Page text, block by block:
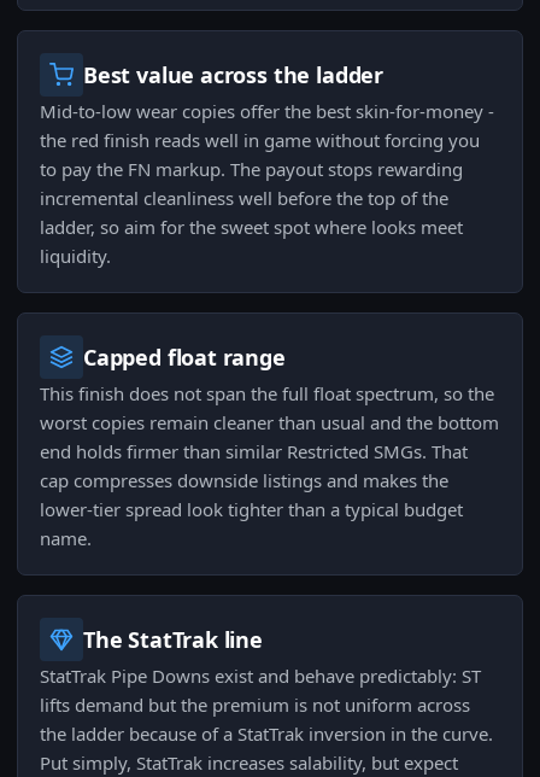
Best value across the ladder
Mid-to-low wear copies offer the best skin-for-money -
the red finish reads well in game without forcing you
to pay the FN markup. The payout stops rewarding
incremental cleanliness well before the top of the
ladder, so aim for the sweet spot where looks meet
liquidity.
Capped float range
This finish does not span the full float spectrum, so the
worst copies remain cleaner than usual and the bottom
end holds firmer than similar Restricted SMGs. That
cap compresses downside listings and makes the
lower-tier spread look tighter than a typical budget
name.
The StatTrak line
StatTrak Pipe Downs exist and behave predictably: ST
lifts demand but the premium is not uniform across
the ladder because of a StatTrak inversion in the curve.
Put simply, StatTrak increases salability, but expect